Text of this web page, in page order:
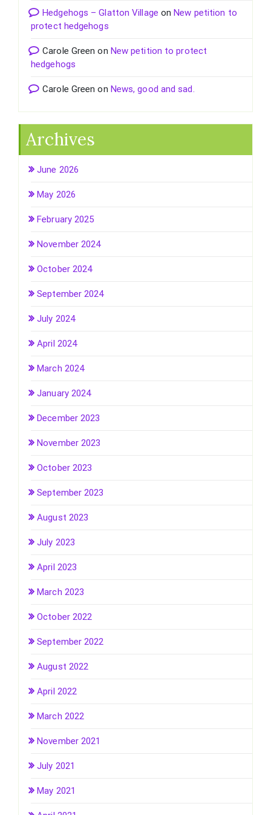
Hedgehogs – Glatton Village onNew petition to
protect hedgehogs
Carole Green on New petition to protect
hedgehogs
Carole Green on News, good and sad.
Archives
June 2026
May 2026
February 2025
November 2024
October 2024
September 2024
July 2024
April 2024
March 2024
January 2024
December 2023
November 2023
October 2023
September 2023
August 2023
July 2023
April 2023
March 2023
October 2022
September 2022
August 2022
April 2022
March 2022
November 2021
July 2021
May 2021